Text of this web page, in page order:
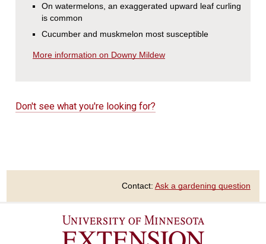
On watermelons, an exaggerated upward leaf curling
is common
Cucumber and muskmelon most susceptible
More information on Downy Mildew
Don't see what you're looking for?
Contact: Ask a gardening question